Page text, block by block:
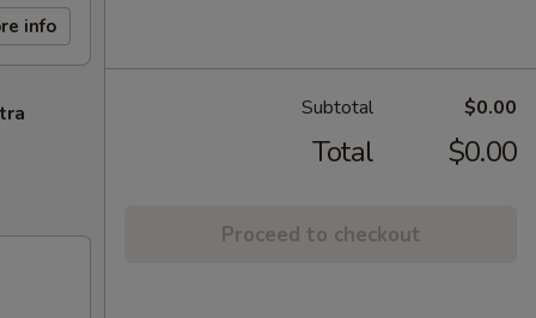
info
Subtotal $0.00
Total $0.00
Proceed to checkout